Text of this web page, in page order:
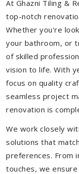
At Ghazni Tiling &
top-notch
Whether you're
your bathroom, or
of skilled
vision to life. With
focus on quality
seamless project
renovation is
We work closely
solutions that
preferences. From
touches, we